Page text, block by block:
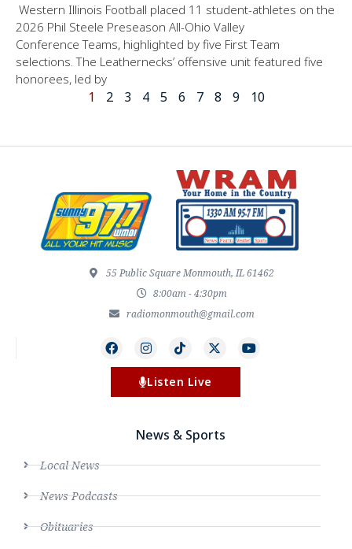
Western Illinois Football placed 11 student-athletes on the
2026 Phil Steele Preseason All-Ohio Valley
Conference Teams, highlighted by five First Team
selections. The Leathernecks’ offensive unit featured five
honorees, led by
1 2 3 4 5 6 7 8 9 10
55 Public Square Monmouth, IL 61462
8:00am - 4:30pm
radiomonmouth@gmail.com
Listen Live
News & Sports
Local News
News Podcasts
Obituaries